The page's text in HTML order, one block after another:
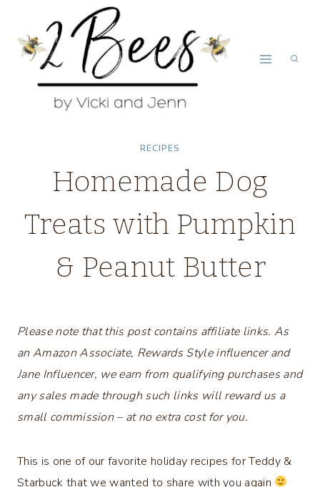
content
RECIPES
Homemade Dog
Treats with Pumpkin
& Peanut Butter
Please note that this post contains affiliate links. As
an Amazon Associate, Rewards Style influencer and
Jane Influencer, we earn from qualifying purchases and
any sales made through such links will reward us a
small commission – at no extra cost for you.
This is one of our favorite holiday recipes for Teddy &
Starbuck that we wanted to share with you again